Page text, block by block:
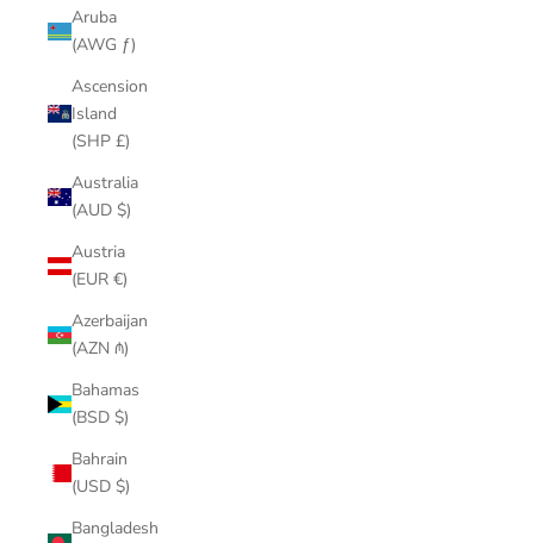
Aruba
(AWG ƒ)
Ascension
Island
(SHP £)
Australia
(AUD $)
Austria
(EUR €)
Azerbaijan
(AZN ₼)
Bahamas
(BSD $)
Bahrain
(USD $)
Bangladesh